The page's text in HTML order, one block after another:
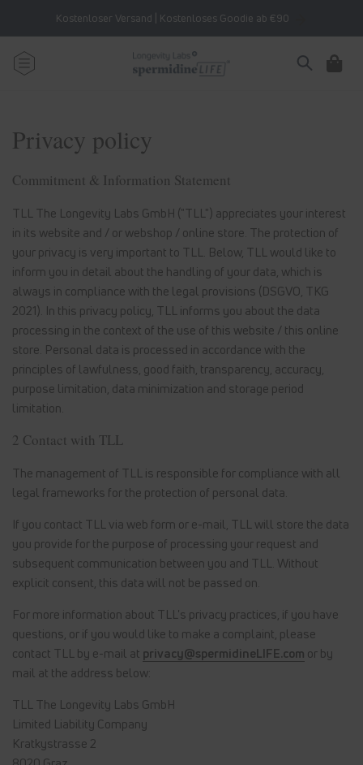
contentKostenloser Versand | Kostenloses Goodie ab €90
Cart
Privacy policy
Commitment & Information Statement
TLL The Longevity Labs GmbH ("TLL") appreciates your interest
in its website and / or webshop / online store. The protection of
your privacy is very important to TLL. Below, TLL would like to
inform you in detail about the handling of your data, which is
always in compliance with the legal provisions (DSGVO, TKG
2021). In this privacy policy, TLL informs you about the data
processing in the context of the use of this website / this online
store. Personal data is processed in accordance with the
principles of lawfulness, good faith, transparency, accuracy,
purpose limitation, data minimization and storage period
limitation.
2 Contact with TLL
The management of TLL is responsible for compliance with all
legal frameworks for the protection of personal data.
If you contact TLL via web form or e-mail, TLL will store the data
you provide for the purpose of processing your request and
subsequent communication between you and TLL. Without
explicit consent, this data will not be passed on.
For more information about TLL's privacy practices, if you have
questions, or if you would like to make a complaint, please
contact TLL by e-mail at privacy@spermidineLIFE.com or by
mail at the address below:
TLL The Longevity Labs GmbH
Limited Liability Company
Kratkystrasse 2